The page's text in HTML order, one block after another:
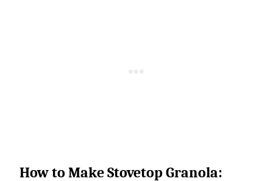
How to Make Stovetop Granola: